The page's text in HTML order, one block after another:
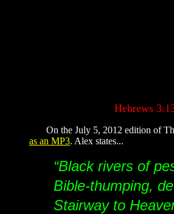
Hebrews
On the July 5, 2012 edition of The
as an MP3. Alex states...
“Black rivers of
Bible-thumping,
Stairway to